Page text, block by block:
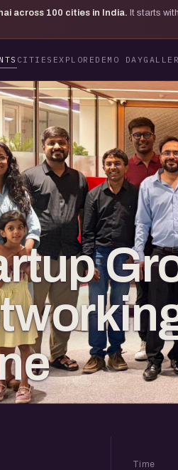
across 100 cities in India. It starts
CITIES EXPLORE DEMO DAY
Time